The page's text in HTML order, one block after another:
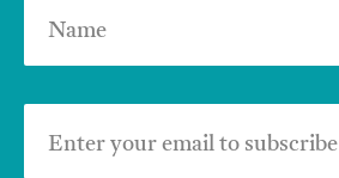
Name
Enter your email to subscribe